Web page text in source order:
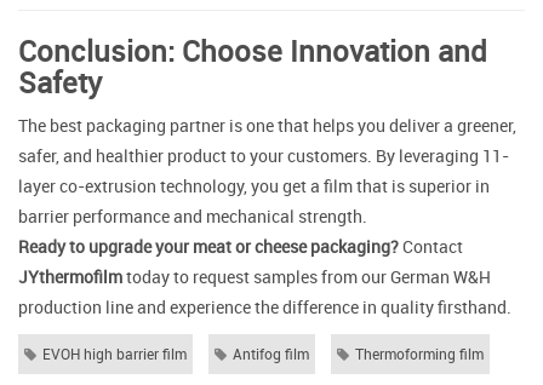
Conclusion: Choose Innovation and
Safety
The best packaging partner is one that helps you deliver a greener,
safer, and healthier product to your customers. By leveraging 11-
layer co-extrusion technology, you get a film that is superior in
barrier performance and mechanical strength.
Ready to upgrade your meat or cheese packaging?Contact
JYthermofilmtoday to request samples from our German W&H
production line and experience the difference in quality firsthand.
EVOH high barrier film Antifog film Thermoforming film